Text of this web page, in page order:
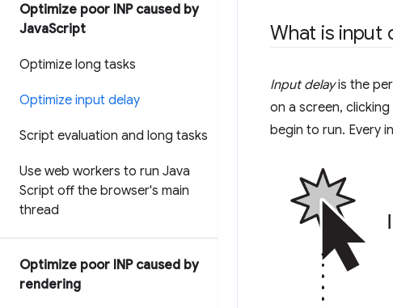
Optimize poor INP caused by
JavaScript
Optimize long tasks
Optimize input delay
Script evaluation and long tasks
Use web workers to run Java
Script off the browser's main
thread
Optimize poor INP caused by
rendering
What is input
Input delayis the
on a screen,
begin to run. Every